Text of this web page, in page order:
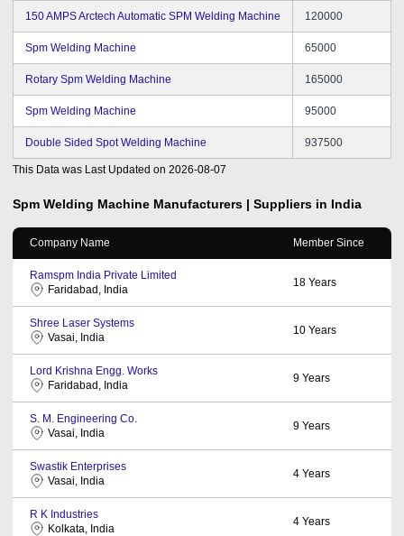
150 AMPS Arctech Automatic SPM Welding Machine 120000
Spm Welding Machine 65000
Rotary Spm Welding Machine 165000
Spm Welding Machine 95000
Double Sided Spot Welding Machine 937500
This Data was Last Updated on 2026-08-07
Spm Welding Machine Manufacturers | Suppliers in India
Company Name Member Since
Ramspm India Private Limited
Faridabad, India
18 Years
Shree Laser Systems
Vasai, India
10 Years
Lord Krishna Engg. Works
Faridabad, India
9 Years
S. M. Engineering Co.
Vasai, India
9 Years
Swastik Enterprises
Vasai, India
4 Years
R K Industries
Kolkata, India
4 Years